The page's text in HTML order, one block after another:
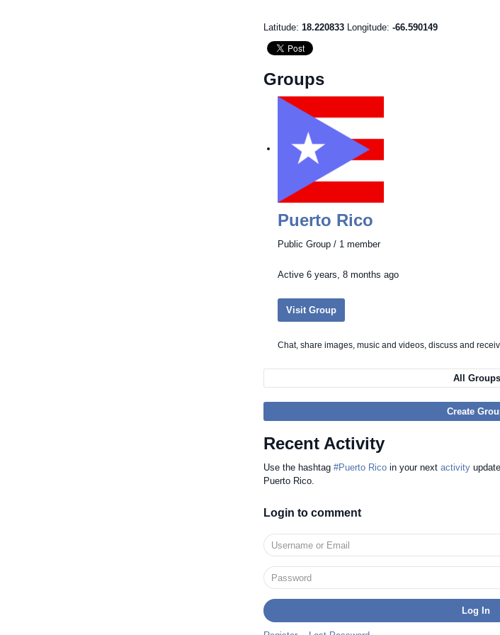
Latitude: 18.220833 Longitude: -66.590149
Groups
Puerto Rico
Public Group / 1 member
Active 6 years, 8 months ago
Visit Group
Chat, share images, music and videos, discuss and
All Groups
Create
Recent Activity
Use the hashtag #Puerto Rico in your next activity
Puerto Rico.
Login to comment